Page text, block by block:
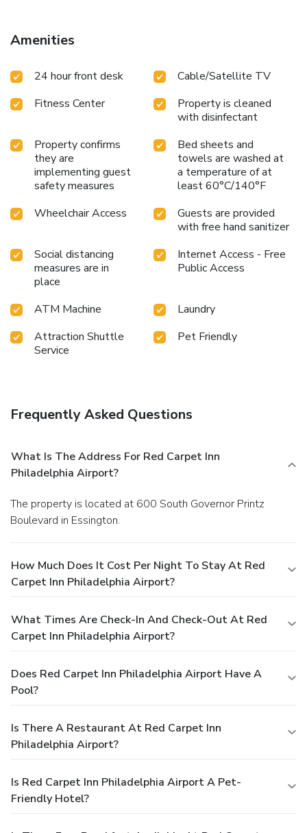
Amenities
24 hour front desk
Cable/Satellite TV
Fitness Center
Property is cleaned
with disinfectant
Property confirms
they are
implementing guest
safety measures
Bed sheets and
towels are washed at
a temperature of at
least 60°C/140°F
Wheelchair Access
Guests are provided
with free hand sanitizer
Social distancing
measures are in
place
Internet Access - Free
Public Access
ATM Machine
Laundry
Attraction Shuttle
Service
Pet Friendly
Frequently Asked Questions
What Is The Address For Red Carpet Inn
Philadelphia Airport?
The property is located at 600 South Governor Printz
Boulevard in Essington.
How Much Does It Cost Per Night To Stay At Red
Carpet Inn Philadelphia Airport?
What Times Are Check-In And Check-Out At Red
Carpet Inn Philadelphia Airport?
Does Red Carpet Inn Philadelphia Airport Have A
Pool?
Is There A Restaurant At Red Carpet Inn
Philadelphia Airport?
Is Red Carpet Inn Philadelphia Airport A Pet-
Friendly Hotel?